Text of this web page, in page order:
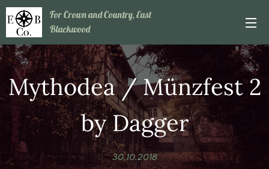
For Crown and Country, East
Blackwood
Mythodea / Münzfest 2
by Dagger
30.10.2018